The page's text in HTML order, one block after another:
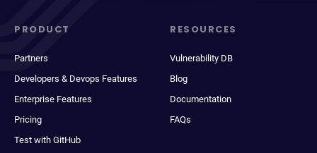
PRODUCT
Partners
Developers & Devops Features
Enterprise Features
Pricing
Test with GitHub
RESOURCES
Vulnerability DB
Blog
Documentation
FAQs